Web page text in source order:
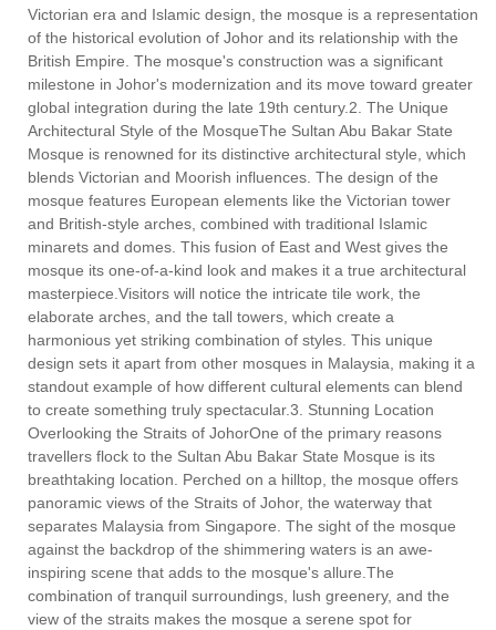
Victorian era and Islamic design, the mosque is a representation
of the historical evolution of Johor and its relationship with the
British Empire. The mosque's construction was a significant
milestone in Johor's modernization and its move toward greater
global integration during the late 19th century.2. The Unique
Architectural Style of the MosqueThe Sultan Abu Bakar State
Mosque is renowned for its distinctive architectural style, which
blends Victorian and Moorish influences. The design of the
mosque features European elements like the Victorian tower
and British-style arches, combined with traditional Islamic
minarets and domes. This fusion of East and West gives the
mosque its one-of-a-kind look and makes it a true architectural
masterpiece.Visitors will notice the intricate tile work, the
elaborate arches, and the tall towers, which create a
harmonious yet striking combination of styles. This unique
design sets it apart from other mosques in Malaysia, making it a
standout example of how different cultural elements can blend
to create something truly spectacular.3. Stunning Location
Overlooking the Straits of JohorOne of the primary reasons
travellers flock to the Sultan Abu Bakar State Mosque is its
breathtaking location. Perched on a hilltop, the mosque offers
panoramic views of the Straits of Johor, the waterway that
separates Malaysia from Singapore. The sight of the mosque
against the backdrop of the shimmering waters is an awe-
inspiring scene that adds to the mosque's allure.The
combination of tranquil surroundings, lush greenery, and the
view of the straits makes the mosque a serene spot for